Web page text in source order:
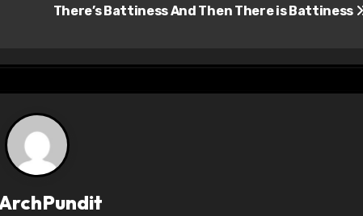
There’s Battiness And Then There is Battiness